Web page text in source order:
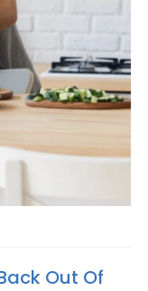
Out Of